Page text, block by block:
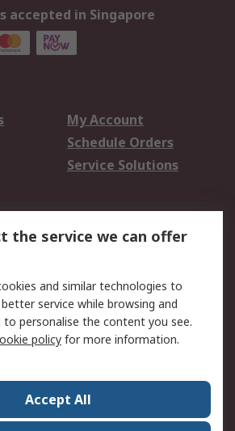
accepted in Singapore
My Account
Schedule Orders
Service Solutions
Email Security
Press Centre
the service we can offer
and similar technologies to
service while browsing and
to personalise the content you see.
policy for more information.
Accept All